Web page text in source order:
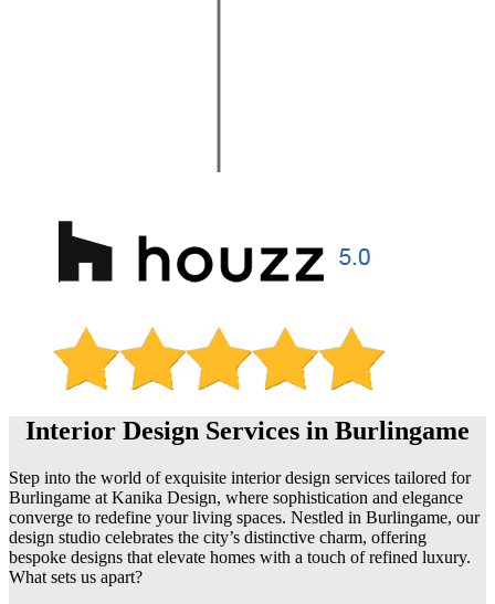
Interior Design Services in Burlingame
Step into the world of exquisite interior design services tailored for
Burlingame at Kanika Design, where sophistication and elegance
converge to redefine your living spaces. Nestled in Burlingame, our
design studio celebrates the city’s distinctive charm, offering
bespoke designs that elevate homes with a touch of refined luxury.
What sets us apart?